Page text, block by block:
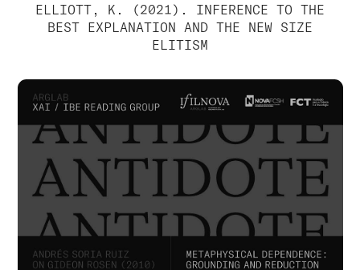
ELLIOTT, K. (2021). INFERENCE TO THE
BEST EXPLANATION AND THE NEW SIZE
ELITISM